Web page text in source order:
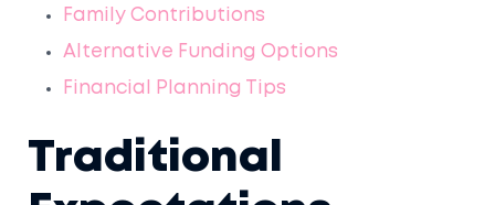
Family Contributions
Alternative Funding Options
Financial Planning Tips
Traditional